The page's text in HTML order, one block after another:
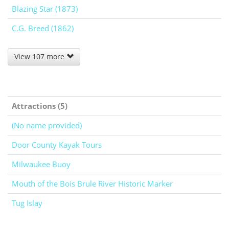
Blazing Star (1873)
C.G. Breed (1862)
View 107 more
Attractions (5)
(No name provided)
Door County Kayak Tours
Milwaukee Buoy
Mouth of the Bois Brule River Historic Marker
Tug Islay